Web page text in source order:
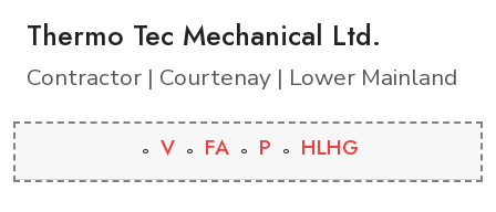
Thermo Tec Mechanical Ltd.
Contractor | Courtenay | Lower Mainland
V FA P HLHG